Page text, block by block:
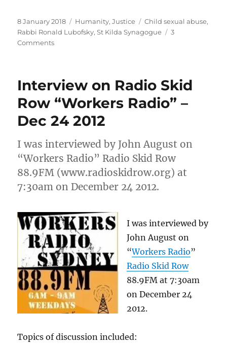
Posted
on
8 January 2018 Categories
Humanity,Justice Tags
Child sexual abuse,
Rabbi Ronald Lubofsky,St Kilda Synagogue
3
Commentson
Lubofsky
child
sexual
predator
Interview on Radio Skid
Row “Workers Radio” –
Dec 24 2012
I was interviewed by John August on
“Workers Radio” Radio Skid Row
88.9FM (www.radioskidrow.org) at
7:30am on December 24 2012.
I was interviewed by
John August on
“Workers Radio”
Radio Skid Row
88.9FM at 7:30am
on December 24
2012.
Topics of discussion included: